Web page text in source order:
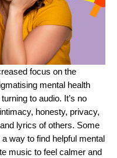
focus on the
mental health
to audio. It’s no
honesty, privacy,
lyrics of others. Some
way to find helpful mental
music to feel calmer and